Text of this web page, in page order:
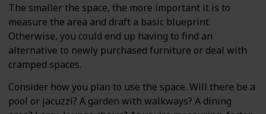
The smaller the space, the more important it is to
measure the area and draft a basic blueprint.
Otherwise, you could end up having to find an
alternative to newly purchased furniture or deal with
cramped spaces.
Consider how you plan to use the space. Will there be a
pool or jacuzzi? A garden with walkways? A dining